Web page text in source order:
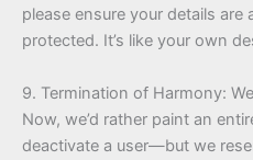
please ensure your details
protected. It’s like your own
9. Termination of Harmony:
Now, we’d rather paint an
deactivate a user—but we